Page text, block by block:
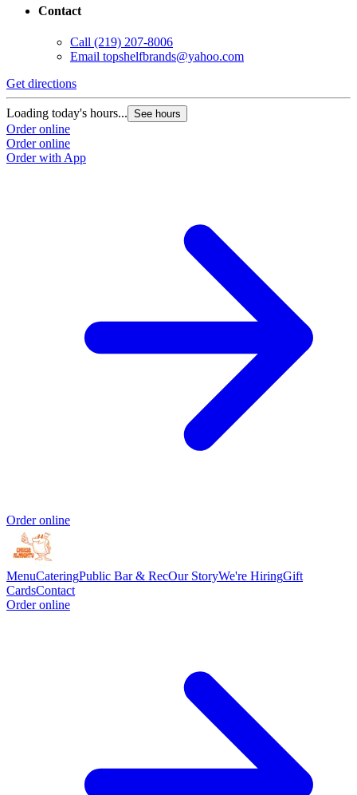
Contact
Call (219) 207-8006
Email topshelfbrands@yahoo.com
Get directions
Loading today's hours... See hours
Order online
Order online
Order with App
Order online
MenuCateringPublic Bar & RecOur StoryWe're HiringGift
CardsContact
Order online